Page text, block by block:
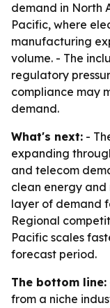
demand in North
Pacific, where
manufacturing
volume. - The
regulatory
compliance may
demand.
What's next: -
expanding
and telecom
clean energy
layer of demand
Regional
Pacific scales
forecast period.
The bottom line:
from a niche